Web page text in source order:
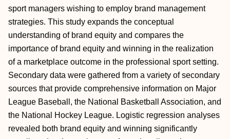
sport managers wishing to employ brand management
strategies. This study expands the conceptual
understanding of brand equity and compares the
importance of brand equity and winning in the realization
of a marketplace outcome in the professional sport setting.
Secondary data were gathered from a variety of secondary
sources that provide comprehensive information on Major
League Baseball, the National Basketball Association, and
the National Hockey League. Logistic regression analyses
revealed both brand equity and winning significantly